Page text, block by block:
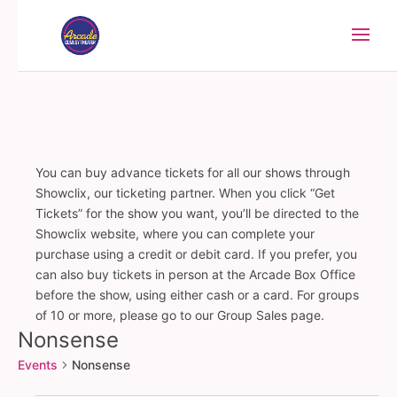
You can buy advance tickets for all our shows through
Showclix, our ticketing partner. When you click “Get
Tickets” for the show you want, you’ll be directed to the
Showclix website, where you can complete your
purchase using a credit or debit card. If you prefer, you
can also buy tickets in person at the Arcade Box Office
before the show, using either cash or a card. For groups
of 10 or more, please go to our Group Sales page.
Nonsense
Events Nonsense